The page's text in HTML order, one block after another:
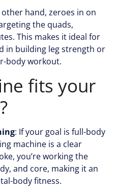
hand, zeroes in on
the quads,
This makes it ideal for
in building leg strength or
body workout.
fits your
: If your goal is full-body
machine is a clear
you’re working the
and core, making it an
body fitness.